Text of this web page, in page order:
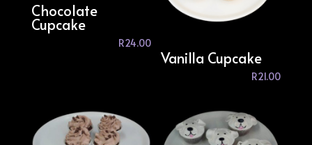
Chocolate
Cupcake
R24.00
Vanilla Cupcake
R21.00